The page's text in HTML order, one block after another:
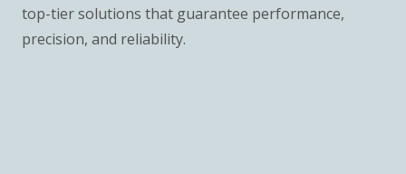
top-tier solutions that guarantee performance,
precision, and reliability.